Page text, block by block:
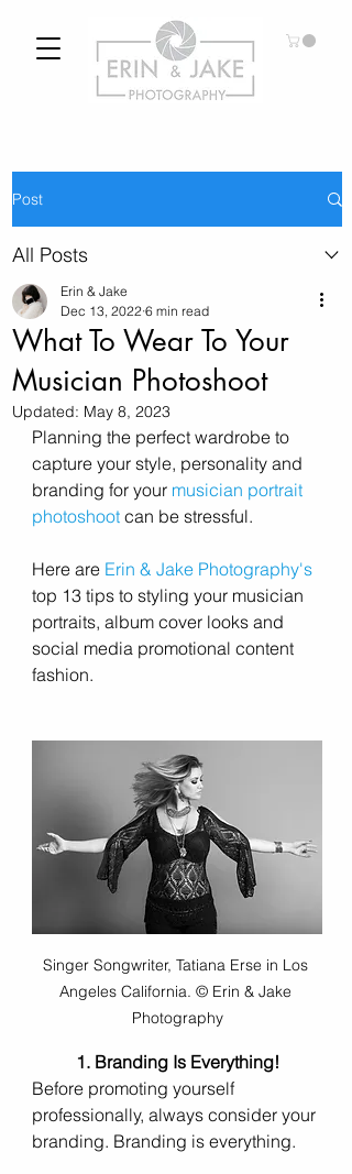
Post
All Posts
What To Wear To Your
Musician Photoshoot
Erin & Jake
Dec 13, 2022 6 min read
Updated: May 8, 2023
Planning the perfect wardrobe to
capture your style, personality and
branding for your musician portrait
photoshoot can be stressful.
Here are Erin & Jake Photography's
top 13 tips to styling your musician
portraits, album cover looks and
social media promotional content
fashion.
Singer Songwriter, Tatiana Erse in Los
Angeles California. © Erin & Jake
Photography
1. Branding Is Everything!
Before promoting yourself
professionally, always consider your
branding. Branding is everything.